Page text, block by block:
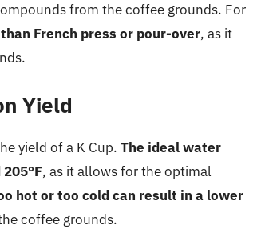
from the coffee grounds. For
French press or pour-over, as it
Yield
yield of a K Cup. The ideal water
, as it allows for the optimal
hot or too cold can result in a lower
coffee grounds.